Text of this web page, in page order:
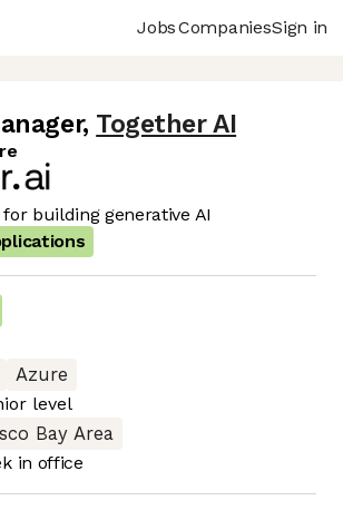
JobsCompaniesSign in
, Together AI
building generative AI
Azure
level
Bay Area
in office